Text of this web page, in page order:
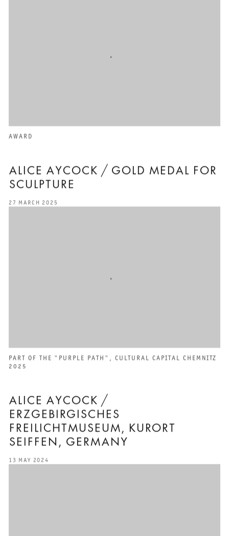
ALICE AYCOCK / GOLD MEDAL FOR
SCULPTURE
AWARD
27 MARCH 2025
ALICE AYCOCK /
ERZGEBIRGISCHES
FREILICHTMUSEUM, KURORT
SEIFFEN, GERMANY
PART OF THE "PURPLE PATH", CULTURAL CAPITAL CHEMNITZ
2025
13 MAY 2024